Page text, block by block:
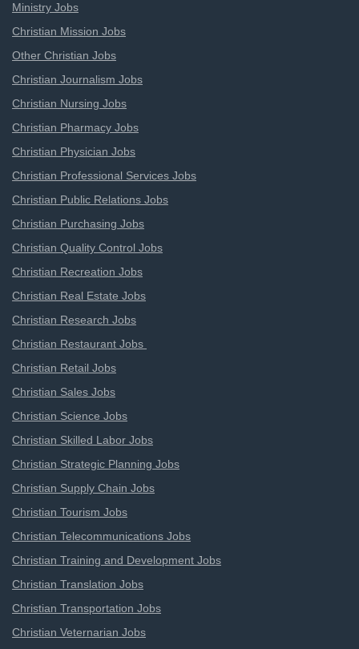
Ministry Jobs
Christian Mission Jobs
Other Christian Jobs
Christian Journalism Jobs
Christian Nursing Jobs
Christian Pharmacy Jobs
Christian Physician Jobs
Christian Professional Services Jobs
Christian Public Relations Jobs
Christian Purchasing Jobs
Christian Quality Control Jobs
Christian Recreation Jobs
Christian Real Estate Jobs
Christian Research Jobs
Christian Restaurant Jobs
Christian Retail Jobs
Christian Sales Jobs
Christian Science Jobs
Christian Skilled Labor Jobs
Christian Strategic Planning Jobs
Christian Supply Chain Jobs
Christian Tourism Jobs
Christian Telecommunications Jobs
Christian Training and Development Jobs
Christian Translation Jobs
Christian Transportation Jobs
Christian Veternarian Jobs